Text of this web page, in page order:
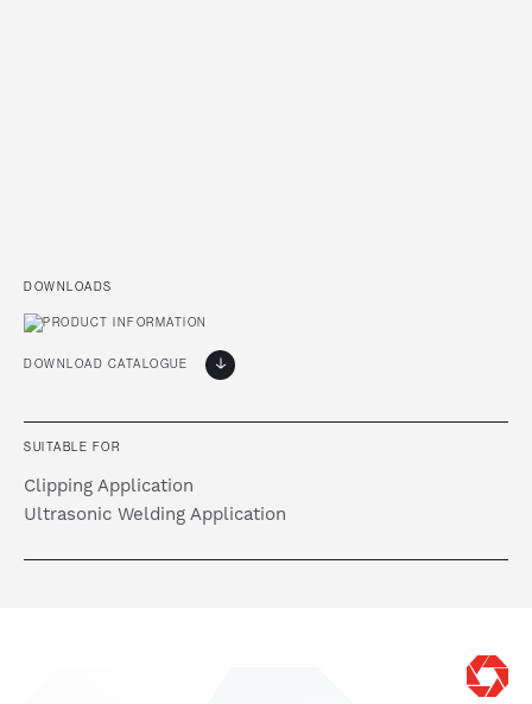
DOWNLOADS
DOWNLOAD CATALOGUE
SUITABLE FOR
Clipping Application
Ultrasonic Welding Application